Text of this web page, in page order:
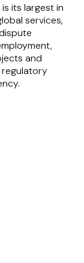
its largest in
services,
and
regulatory